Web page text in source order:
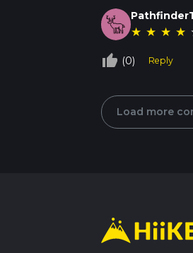
★ ★ ★ ★
thumb_up_off_alt (0) Reply
Load more